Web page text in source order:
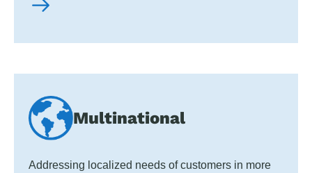
Multinational
Addressing localized needs of customers in more